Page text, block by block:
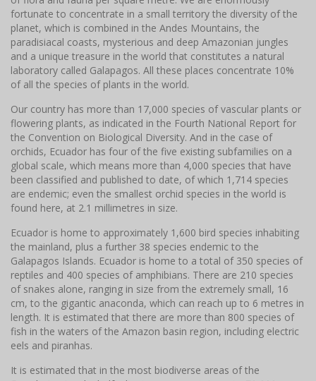
fortunate to concentrate in a small territory the diversity of the
planet, which is combined in the Andes Mountains, the
paradisiacal coasts, mysterious and deep Amazonian jungles
and a unique treasure in the world that constitutes a natural
laboratory called Galapagos. All these places concentrate 10%
of all the species of plants in the world.
Our country has more than 17,000 species of vascular plants or
flowering plants, as indicated in the Fourth National Report for
the Convention on Biological Diversity. And in the case of
orchids, Ecuador has four of the five existing subfamilies on a
global scale, which means more than 4,000 species that have
been classified and published to date, of which 1,714 species
are endemic; even the smallest orchid species in the world is
found here, at 2.1 millimetres in size.
Ecuador is home to approximately 1,600 bird species inhabiting
the mainland, plus a further 38 species endemic to the
Galapagos Islands. Ecuador is home to a total of 350 species of
reptiles and 400 species of amphibians. There are 210 species
of snakes alone, ranging in size from the extremely small, 16
cm, to the gigantic anaconda, which can reach up to 6 metres in
length. It is estimated that there are more than 800 species of
fish in the waters of the Amazon basin region, including electric
eels and piranhas.
It is estimated that in the most biodiverse areas of the